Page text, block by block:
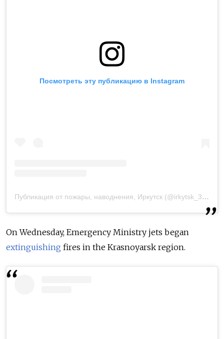
Посмотреть эту публикацию в Instagram
Публикация от пожары, наводнения, Иркутск (@irkytsk_38_)
On Wednesday, Emergency Ministry jets began
extinguishing fires in the Krasnoyarsk region.